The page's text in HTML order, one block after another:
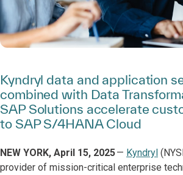
Kyndryl data and application
combined with Data
SAP Solutions accelerate
to SAP S/4HANA Cloud
NEW YORK, April 15, 2025— Kyndryl
provider of mission-critical enterprise